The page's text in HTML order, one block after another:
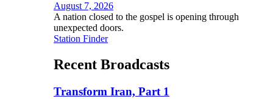
August 7, 2026
A nation closed to the gospel is opening through
unexpected doors.
Station Finder
Recent Broadcasts
Transform Iran, Part 1